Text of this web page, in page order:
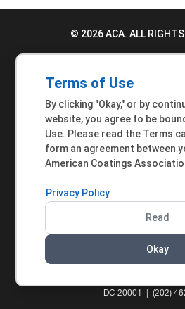
© 2026 ACA. ALL RIGHTS
TERMS OF
ACCESSIBILITY
MEMBER
DC 20001 | (202)
Terms of Use
By clicking "Okay," or by
website, you agree to be
Use. Please read the Terms
form an agreement between
American Coatings
Privacy Policy
Read
Okay